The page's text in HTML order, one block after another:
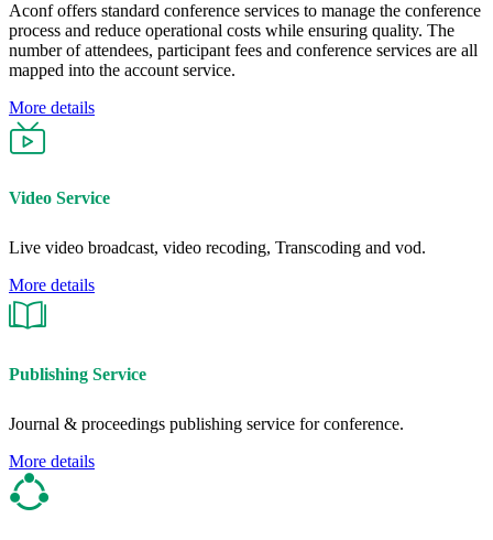
Aconf offers standard conference services to manage the conference
process and reduce operational costs while ensuring quality. The
number of attendees, participant fees and conference services are all
mapped into the account service.
More details
Video Service
Live video broadcast, video recoding, Transcoding and vod.
More details
Publishing Service
Journal & proceedings publishing service for conference.
More details